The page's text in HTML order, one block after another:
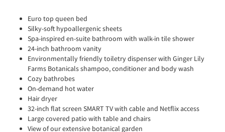
Euro top queen bed
Silky-soft hypoallergenic sheets
Spa-inspired en-suite bathroom with walk-in tile shower
24-inch bathroom vanity
Environmentally friendly toiletry dispenser with Ginger Lily
Farms Botanicals shampoo, conditioner and body wash
Cozy bathrobes
On-demand hot water
Hair dryer
32-inch flat screen SMART TV with cable and Netflix access
Large covered patio with table and chairs
View of our extensive botanical garden